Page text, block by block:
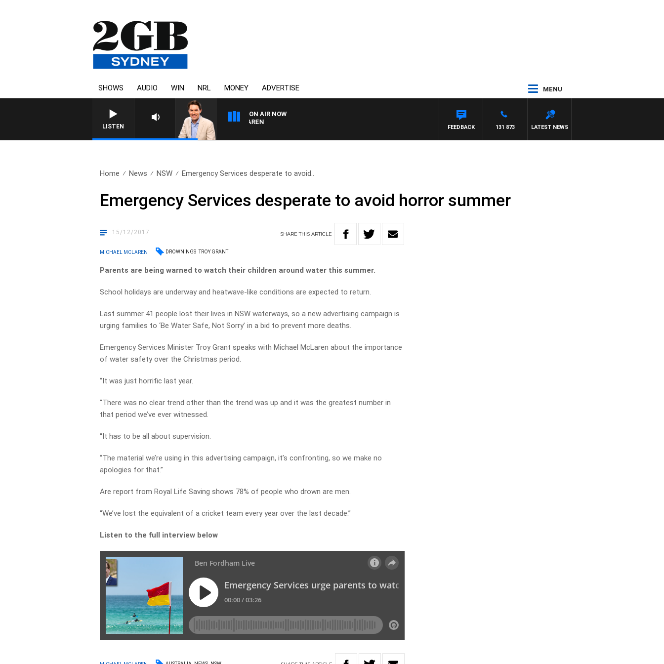
SHOWS AUDIO WIN NRL MONEY ADVERTISE MENU
LISTEN
ON AIR NOW
AFTERNOONS WITH MICHAEL MCLAREN
LATEST NEWS
131 873
FEEDBACK
Home News NSW Emergency Services desperate to avoid..
Emergency Services desperate to avoid horror summer
15/12/2017 SHARETHISARTICLE
MICHAEL MCLAREN DROWNINGS TROY GRANT
Parents are being warned to watch their children around water this summer.
School holidays are underway and heatwave-like conditions are expected to return.
Last summer 41 people lost their lives in NSW waterways, so a new advertising campaign is
urging families to ‘Be Water Safe, Not Sorry’ in a bid to prevent more deaths.
Emergency Services Minister Troy Grant speaks with Michael McLaren about the importance
of water safety over the Christmas period.
“It was just horrific last year.
“There was no clear trend other than the trend was up and it was the greatest number in
that period we’ve ever witnessed.
“It has to be all about supervision.
“The material we’re using in this advertising campaign, it’s confronting, so we make no
apologies for that.”
Are report from Royal Life Saving shows 78% of people who drown are men.
“We’ve lost the equivalent of a cricket team every year over the last decade.”
Listen to the full interview below